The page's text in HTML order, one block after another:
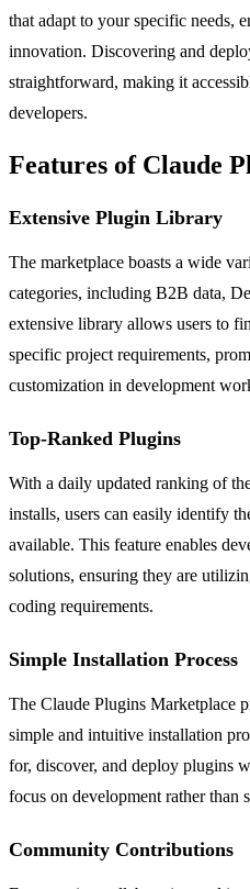
that adapt to your specific needs,
innovation. Discovering and
straightforward, making it
developers.
Features of Claude
Extensive Plugin Library
The marketplace boasts a wide
categories, including B2B data,
extensive library allows users to
specific project requirements,
customization in development
Top-Ranked Plugins
With a daily updated ranking of
installs, users can easily identify
available. This feature enables
solutions, ensuring they are
coding requirements.
Simple Installation Process
The Claude Plugins Marketplace
simple and intuitive installation
for, discover, and deploy plugins
focus on development rather than
Community Contributions